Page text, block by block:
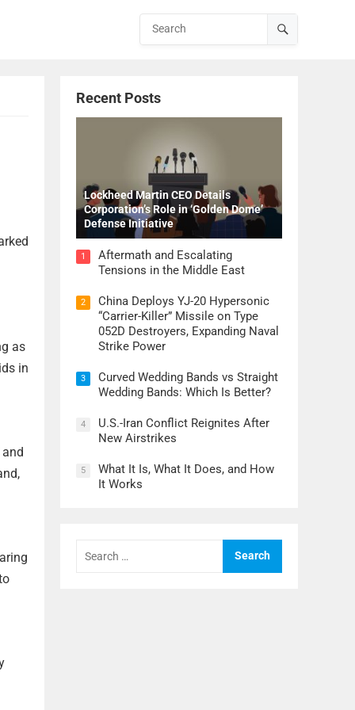
as
in
Recent Posts
Lockheed Martin CEO Details
Corporation’s Role in ‘Golden Dome’
Defense Initiative
1
Aftermath and Escalating
Tensions in the Middle East
2
China Deploys YJ-20 Hypersonic
“Carrier-Killer” Missile on Type
052D Destroyers, Expanding Naval
Strike Power
3
Curved Wedding Bands vs Straight
Wedding Bands: Which Is Better?
4
U.S.-Iran Conflict Reignites After
New Airstrikes
5
What It Is, What It Does, and How
It Works
for: